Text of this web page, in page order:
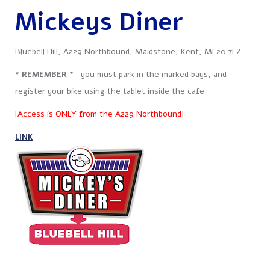
Mickeys Diner
Bluebell Hill, A229 Northbound, Maidstone, Kent, ME20 7EZ
* REMEMBER * you must park in the marked bays, and
register your bike using the tablet inside the cafe
[Access is ONLY from the A229 Northbound]
LINK